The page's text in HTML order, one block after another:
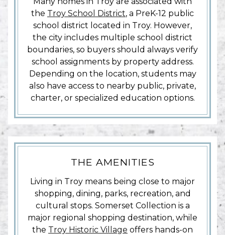
the Troy School District, a PreK-12 public
school district located in Troy. However,
the city includes multiple school district
boundaries, so buyers should always verify
school assignments by property address.
Depending on the location, students may
also have access to nearby public, private,
charter, or specialized education options.
THE AMENITIES
Living in Troy means being close to major
shopping, dining, parks, recreation, and
cultural stops. Somerset Collection is a
major regional shopping destination, while
the Troy Historic Village offers hands-on